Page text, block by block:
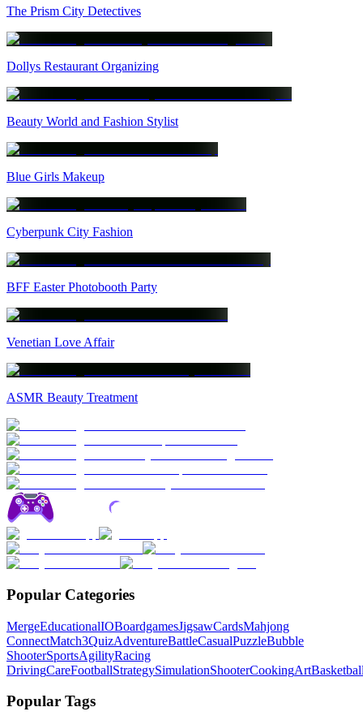
The Prism City Detectives
Dollys Restaurant Organizing
Beauty World and Fashion Stylist
Blue Girls Makeup
Cyberpunk City Fashion
BFF Easter Photobooth Party
Venetian Love Affair
ASMR Beauty Treatment
Popular Categories
MergeEducationalIOBoardgamesJigsawCardsMahjong
ConnectMatch3QuizAdventureBattleCasualPuzzleBubble
ShooterSportsAgilityRacing
DrivingCareFootballStrategySimulationShooterCookingArt
Popular Tags